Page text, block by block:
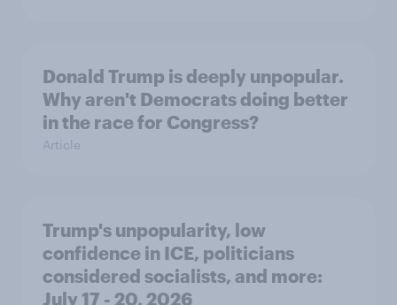
Donald Trump is deeply unpopular.
Why aren't Democrats doing better
in the race for Congress?
Article
Trump's unpopularity, low
confidence in ICE, politicians
considered socialists, and more:
July 17 - 20, 2026